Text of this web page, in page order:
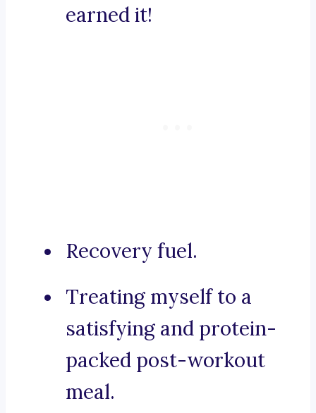
earned it!
Recovery fuel.
Treating myself to a
satisfying and protein-
packed post-workout
meal.